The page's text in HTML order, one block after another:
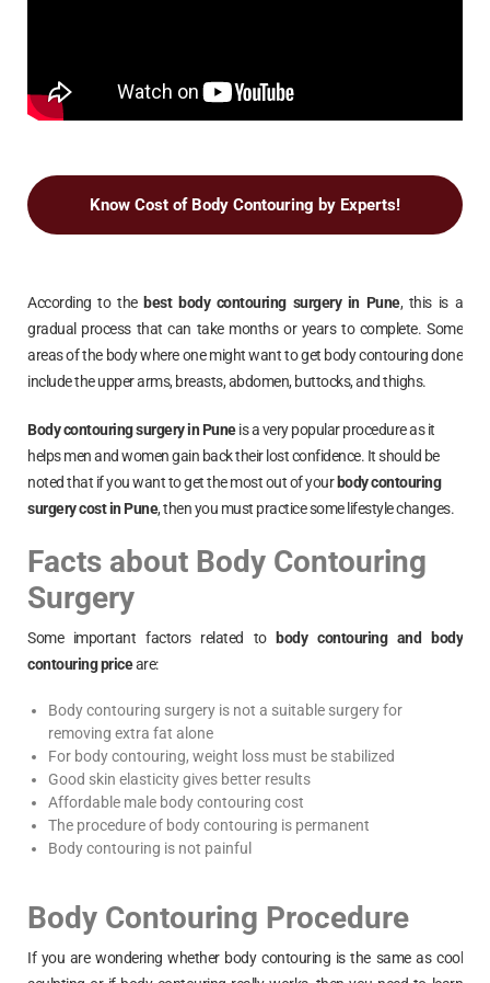
Know Cost of Body Contouring by Experts!
According to thebest body contouring surgery in Pune, this is a
gradual process that can take months or years to complete. Some
areas of the body where one might want to get body contouring done
include the upper arms, breasts, abdomen, buttocks, and thighs.
Body contouring surgery in Puneis a very popular procedure as it
helps men and women gain back their lost confidence. It should be
noted that if you want to get the most out of your body contouring
surgery cost in Pune, then you must practice some lifestyle changes.
Facts about Body Contouring
Surgery
Some important factors related to
body contouring and body
contouring priceare:
Body contouring surgery is not a suitable surgery for
removing extra fat alone
For body contouring, weight loss must be stabilized
Good skin elasticity gives better results
Affordable male body contouring cost
The procedure of body contouring is permanent
Body contouring is not painful
Body Contouring Procedure
If you are wondering whether body contouring is the same as cool